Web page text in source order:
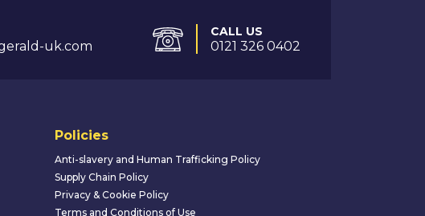
uk.com
CALL US
0121 326 0402
Policies
Anti-slavery and Human Trafficking Policy
Supply Chain Policy
Privacy & Cookie Policy
Terms and Conditions of Use